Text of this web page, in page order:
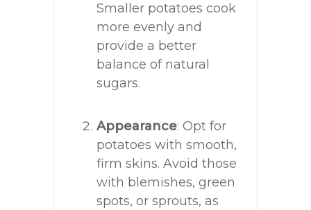
Smaller potatoes cook
more evenly and
provide a better
balance of natural
sugars.
Appearance: Opt for
potatoes with smooth,
firm skins. Avoid those
with blemishes, green
spots, or sprouts, as